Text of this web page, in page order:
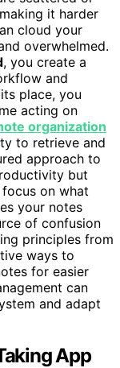
it harder
cloud your
overwhelmed.
, you create a
and
place, you
acting on
organization
to retrieve and
approach to
but
on what
your notes
of confusion
principles from
ways to
for easier
can
and adapt
App